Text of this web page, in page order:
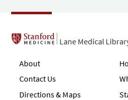
Lane Medical
About
Contact Us
Directions & Maps